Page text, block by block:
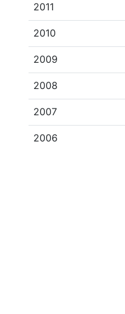
2011
2010
2009
2008
2007
2006